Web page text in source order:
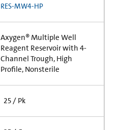
RES-MW4-HP
Axygen® Multiple Well
Reagent Reservoir with 4-
Channel Trough, High
Profile, Nonsterile
25 / Pk